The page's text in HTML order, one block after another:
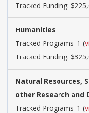
Tracked Funding:
Humanities
Tracked Programs: 1 (
Tracked Funding:
Natural Resources,
other Research and
Tracked Programs: 1 (